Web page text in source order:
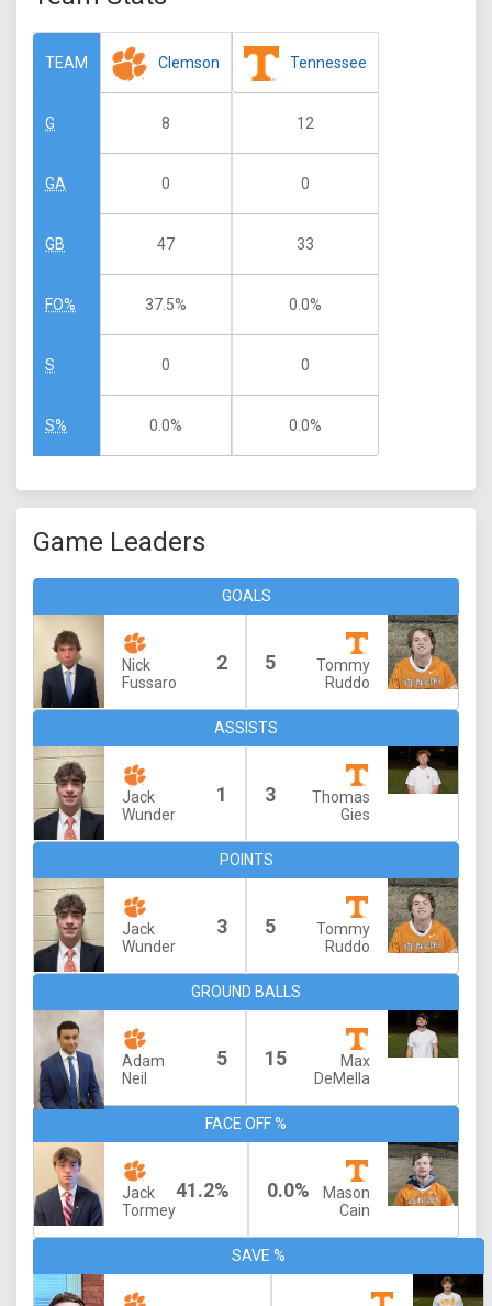
TEAM
G
GA
GB
FO%
S
S%
Clemson
8
0
47
37.5%
0
0.0%
Tennessee
12
0
33
0.0%
0
0.0%
Game Leaders
GOALS
Nick
Fussaro
2 5
Tommy
Ruddo
ASSISTS
Jack
Wunder
1 3
Thomas
Gies
POINTS
Jack
Wunder
3 5
Tommy
Ruddo
GROUND BALLS
Adam
Neil
5 15
Max
DeMella
FACE OFF %
Jack
Tormey
41.2% 0.0%
Mason
Cain
SAVE %